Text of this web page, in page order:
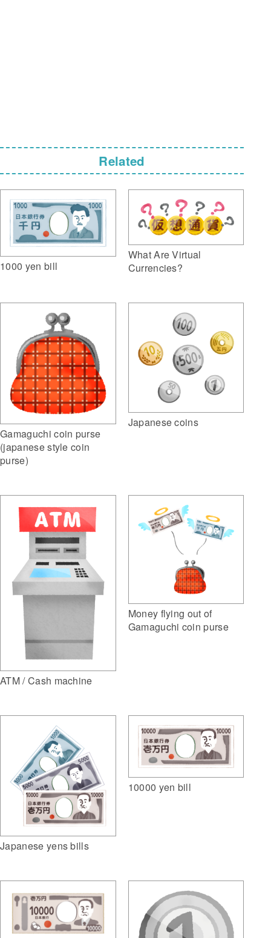
Related
1000 yen bill
What Are Virtual
Currencies?
Gamaguchi coin purse
(japanese style coin
purse)
Japanese coins
ATM / Cash machine
Money flying out of
Gamaguchi coin purse
Japanese yens bills
10000 yen bill